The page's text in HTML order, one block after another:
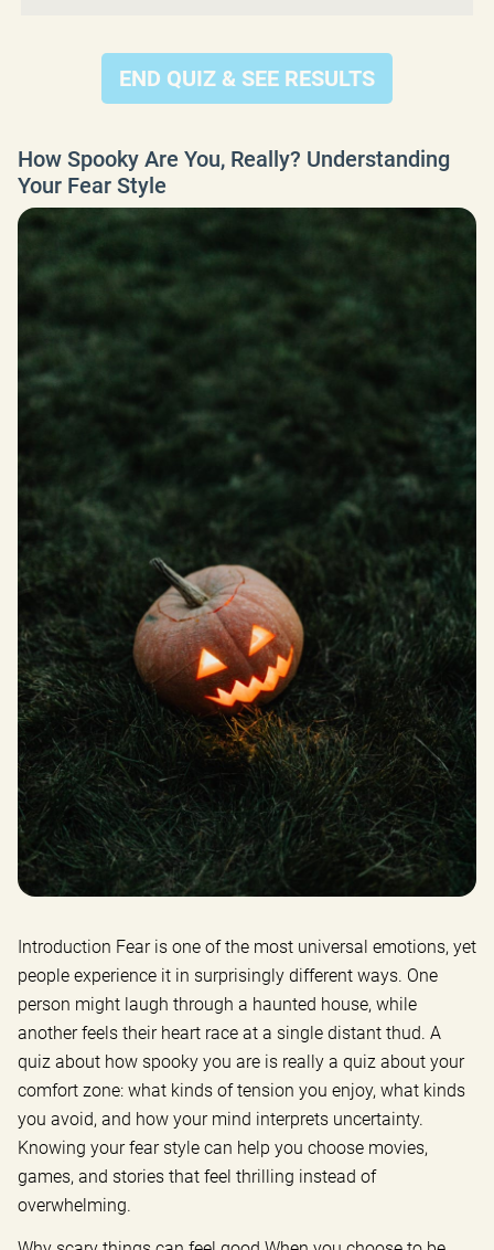
END QUIZ & SEE RESULTS
How Spooky Are You, Really? Understanding
Your Fear Style
Introduction Fear is one of the most universal emotions, yet
people experience it in surprisingly different ways. One
person might laugh through a haunted house, while
another feels their heart race at a single distant thud. A
quiz about how spooky you are is really a quiz about your
comfort zone: what kinds of tension you enjoy, what kinds
you avoid, and how your mind interprets uncertainty.
Knowing your fear style can help you choose movies,
games, and stories that feel thrilling instead of
overwhelming.